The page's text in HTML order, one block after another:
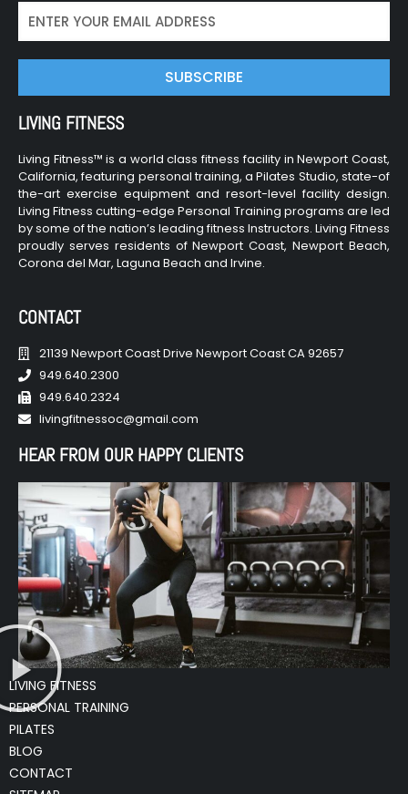
SUBSCRIBE
LIVING FITNESS
Living Fitness™ is a world class fitness facility in Newport Coast,
California, featuring personal training, a Pilates Studio, state-of
the-art exercise equipment and resort-level facility design.
Living Fitness cutting-edge Personal Training programs are led
by some of the nation’s leading fitness Instructors. Living Fitness
proudly serves residents of Newport Coast, Newport Beach,
Corona del Mar, Laguna Beach and Irvine.
CONTACT
21139 Newport Coast Drive Newport Coast CA 92657
949.640.2300
949.640.2324
livingfitnessoc@gmail.com
HEAR FROM OUR HAPPY CLIENTS
LIVING FITNESS
PERSONAL TRAINING
PILATES
BLOG
CONTACT